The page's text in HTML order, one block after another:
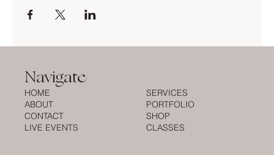
2 hours of instruction
guidelines worksheet
1 brush marker
3 ornaments to take home!
Navigate
HOME
ABOUT
CONTACT
LIVE EVENTS
SERVICES
PORTFOLIO
SHOP
CLASSES